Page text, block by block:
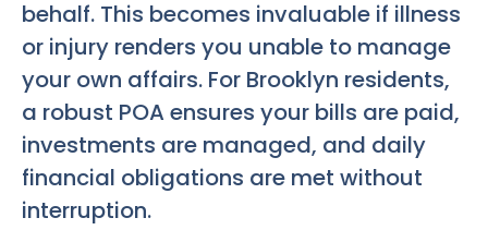
behalf. This becomes invaluable if illness
or injury renders you unable to manage
your own affairs. For Brooklyn residents,
a robust POA ensures your bills are paid,
investments are managed, and daily
financial obligations are met without
interruption.